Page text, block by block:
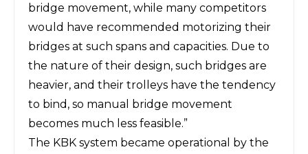
bridge movement, while many competitors
would have recommended motorizing their
bridges at such spans and capacities. Due to
the nature of their design, such bridges are
heavier, and their trolleys have the tendency
to bind, so manual bridge movement
becomes much less feasible.”
The KBK system became operational by the